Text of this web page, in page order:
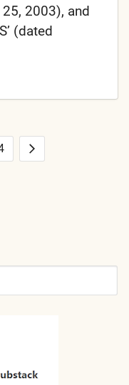
25, 2003), and
(dated
Next